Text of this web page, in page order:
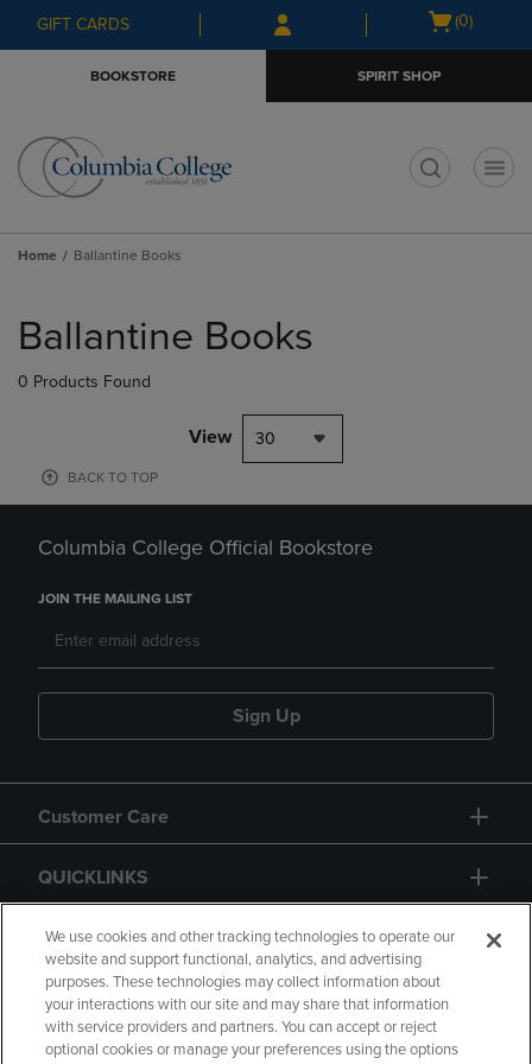
Skip
to
Skip
to
menu
GIFT CARDS
Open
(0)
BOOKSTORE SPIRIT SHOP
Home Ballantine Books
products
Ballantine Books
0 Products Found
View 30
BACK TO TOP
Columbia College Official Bookstore
JOIN THE MAILING LIST
Sign Up
Customer Care
QUICKLINKS
GIFT CARD
We use cookies and other tracking technologies to operate our
website and support functional, analytics, and advertising
purposes. These technologies may collect information about
your interactions with our site and may share that information
with service providers and partners. You can accept or reject
optional cookies or manage your preferences using the options